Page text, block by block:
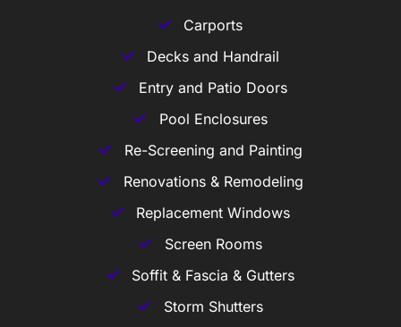
Carports
Decks and Handrail
Entry and Patio Doors
Pool Enclosures
Re-Screening and Painting
Renovations & Remodeling
Replacement Windows
Screen Rooms
Soffit & Fascia & Gutters
Storm Shutters